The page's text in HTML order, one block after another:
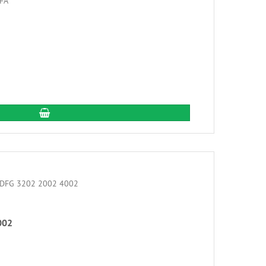
add to cart